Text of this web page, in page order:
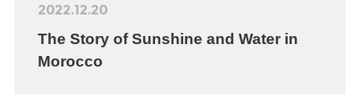
2022.12.20
The Story of Sunshine and Water in
Morocco